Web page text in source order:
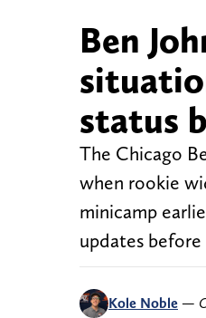
Ben
status
The Chicago
when rookie
minicamp
updates
Kole Noble —